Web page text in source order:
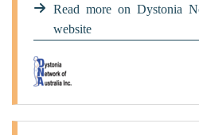
Read more on Dystonia
website